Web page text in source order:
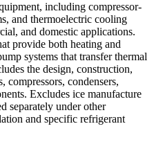
including compressor-
and thermoelectric cooling
and domestic applications.
provide both heating and
systems that transfer thermal
the design, construction,
compressors, condensers,
Excludes ice manufacture
separately under other
and specific refrigerant